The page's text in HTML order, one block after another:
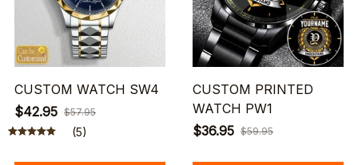
CUSTOM WATCH SW4
$42.95 $57.95
(5)
CUSTOM PRINTED
WATCH PW1
$36.95 $59.95